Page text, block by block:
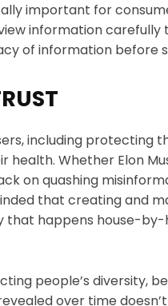
important for
information carefully
of information before
including protecting
health. Whether Elon
on quashing
that creating and
happens house-by-
people’s diversity,
over time